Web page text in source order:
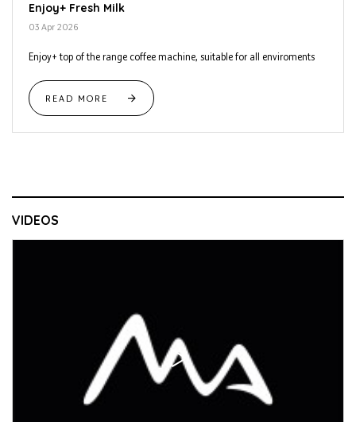
Enjoy+ Fresh Milk
03 Apr 2026
Enjoy+ top of the range coffee machine, suitable for all enviroments
READ MORE
VIDEOS